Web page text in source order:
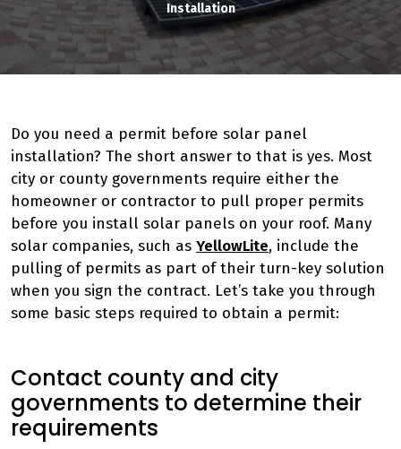
Installation
Do you need a permit before solar panel
installation? The short answer to that is yes. Most
city or county governments require either the
homeowner or contractor to pull proper permits
before you install solar panels on your roof. Many
solar companies, such as YellowLite, include the
pulling of permits as part of their turn-key solution
when you sign the contract. Let’s take you through
some basic steps required to obtain a permit:
Contact county and city
governments to determine their
requirements